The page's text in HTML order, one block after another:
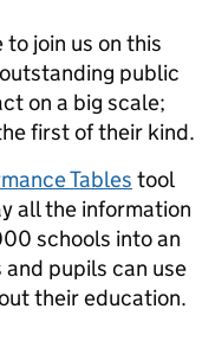
to join us on this
public
on a big scale;
first of their kind.
Tables tool
all the information
schools into an
pupils can use
their education.